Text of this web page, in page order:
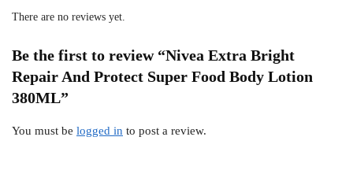
There are no reviews yet.
Be the first to review “Nivea Extra Bright
Repair And Protect Super Food Body Lotion
380ML”
You must be logged in to post a review.